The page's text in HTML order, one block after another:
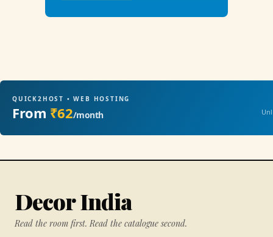
QUICK2HOST • WEB HOSTING
From ₹62/month
Decor India
Read the room first. Read the catalogue second.